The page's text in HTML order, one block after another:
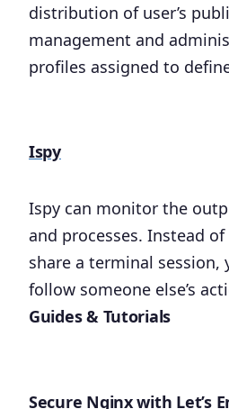
distribution of user’s
management and
profiles assigned to
Ispy
Ispy can monitor the
and processes. Instead
share a terminal session,
follow someone else’s
Guides & Tutorials
Secure Nginx with Let’s